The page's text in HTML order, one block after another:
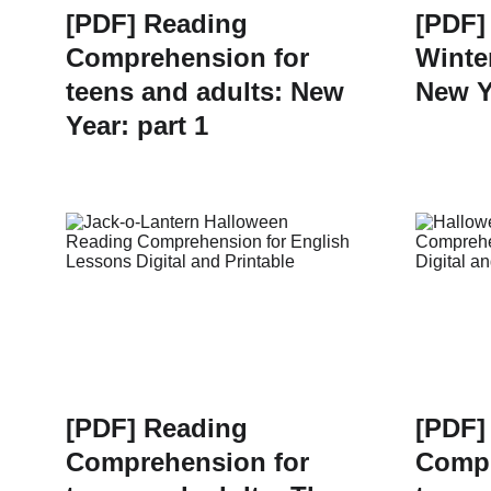
[PDF] Reading
Comprehension for
teens and adults: New
Year: part 1
New
[PDF] Reading
Comprehension for